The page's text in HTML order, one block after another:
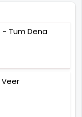
- Tum Dena